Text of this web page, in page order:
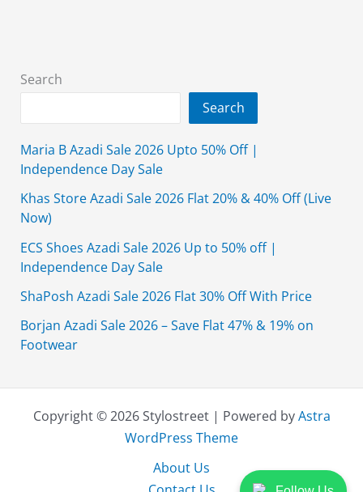
Off
Search
Search
Maria B Azadi Sale 2026 Upto 50% Off |
Independence Day Sale
Khas Store Azadi Sale 2026 Flat 20% & 40% Off (Live
Now)
ECS Shoes Azadi Sale 2026 Up to 50% off |
Independence Day Sale
ShaPosh Azadi Sale 2026 Flat 30% Off With Price
Borjan Azadi Sale 2026 – Save Flat 47% & 19% on
Footwear
Copyright © 2026 Stylostreet | Powered byAstra
WordPress Theme
About Us